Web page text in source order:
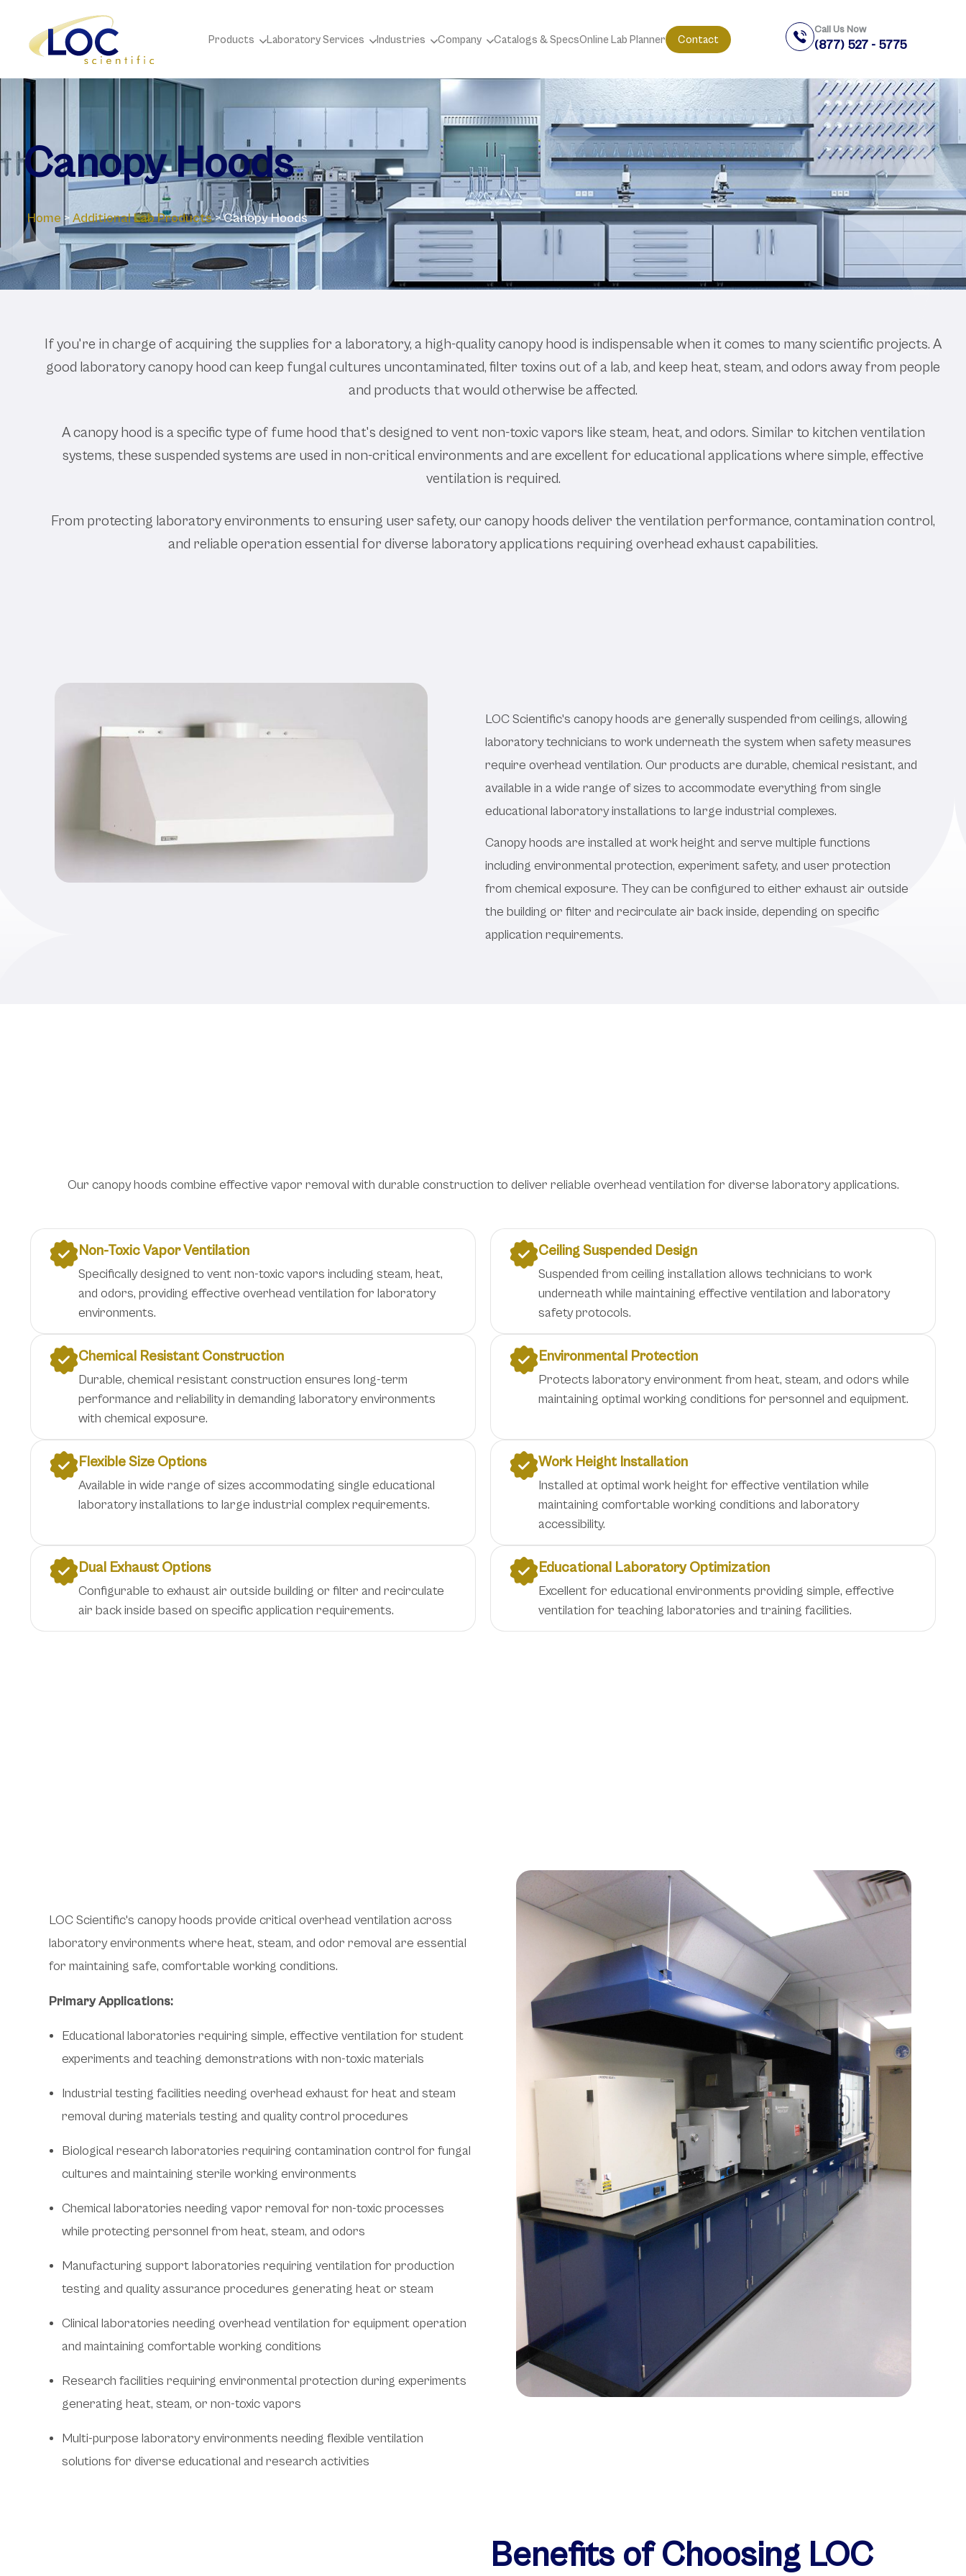
Products Laboratory Services Industries Company Catalogs & SpecsOnline Lab Planner Contact
Call Us Now
(877) 527 - 5775
Canopy Hoods
Home > Additional Lab Products > Canopy Hoods
If you're in charge of acquiring the supplies for a laboratory, a high-quality canopy hood is indispensable when it comes to many scientific projects. A
good laboratory canopy hood can keep fungal cultures uncontaminated, filter toxins out of a lab, and keep heat, steam, and odors away from people
and products that would otherwise be affected.
A canopy hood is a specific type of fume hood that's designed to vent non-toxic vapors like steam, heat, and odors. Similar to kitchen ventilation
systems, these suspended systems are used in non-critical environments and are excellent for educational applications where simple, effective
ventilation is required.
From protecting laboratory environments to ensuring user safety, our canopy hoods deliver the ventilation performance, contamination control,
and reliable operation essential for diverse laboratory applications requiring overhead exhaust capabilities.
LOC Scientific's canopy hoods are generally suspended from ceilings, allowing
laboratory technicians to work underneath the system when safety measures
require overhead ventilation. Our products are durable, chemical resistant, and
available in a wide range of sizes to accommodate everything from single
educational laboratory installations to large industrial complexes.
Canopy hoods are installed at work height and serve multiple functions
including environmental protection, experiment safety, and user protection
from chemical exposure. They can be configured to either exhaust air outside
the building or filter and recirculate air back inside, depending on specific
application requirements.
Our canopy hoods combine effective vapor removal with durable construction to deliver reliable overhead ventilation for diverse laboratory applications.
Non-Toxic Vapor Ventilation
Specifically designed to vent non-toxic vapors including steam, heat,
and odors, providing effective overhead ventilation for laboratory
environments.
Ceiling Suspended Design
Suspended from ceiling installation allows technicians to work
underneath while maintaining effective ventilation and laboratory
safety protocols.
Chemical Resistant Construction
Durable, chemical resistant construction ensures long-term
performance and reliability in demanding laboratory environments
with chemical exposure.
Environmental Protection
Protects laboratory environment from heat, steam, and odors while
maintaining optimal working conditions for personnel and equipment.
Flexible Size Options
Available in wide range of sizes accommodating single educational
laboratory installations to large industrial complex requirements.
Work Height Installation
Installed at optimal work height for effective ventilation while
maintaining comfortable working conditions and laboratory
accessibility.
Dual Exhaust Options
Configurable to exhaust air outside building or filter and recirculate
air back inside based on specific application requirements.
Educational Laboratory Optimization
Excellent for educational environments providing simple, effective
ventilation for teaching laboratories and training facilities.
LOC Scientific's canopy hoods provide critical overhead ventilation across
laboratory environments where heat, steam, and odor removal are essential
for maintaining safe, comfortable working conditions.
Primary Applications:
Educational laboratories requiring simple, effective ventilation for student
experiments and teaching demonstrations with non-toxic materials
Industrial testing facilities needing overhead exhaust for heat and steam
removal during materials testing and quality control procedures
Biological research laboratories requiring contamination control for fungal
cultures and maintaining sterile working environments
Chemical laboratories needing vapor removal for non-toxic processes
while protecting personnel from heat, steam, and odors
Manufacturing support laboratories requiring ventilation for production
testing and quality assurance procedures generating heat or steam
Clinical laboratories needing overhead ventilation for equipment operation
and maintaining comfortable working conditions
Research facilities requiring environmental protection during experiments
generating heat, steam, or non-toxic vapors
Multi-purpose laboratory environments needing flexible ventilation
solutions for diverse educational and research activities
Benefits of Choosing LOC